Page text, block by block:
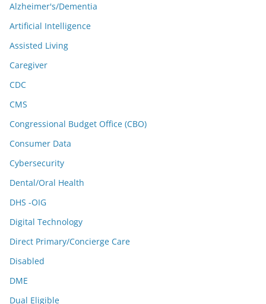
Alzheimer's/Dementia
Artificial Intelligence
Assisted Living
Caregiver
CDC
CMS
Congressional Budget Office (CBO)
Consumer Data
Cybersecurity
Dental/Oral Health
DHS -OIG
Digital Technology
Direct Primary/Concierge Care
Disabled
DME
Dual Eligible